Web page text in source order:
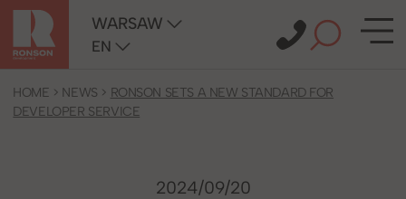
WARSAW
EN
HOME > NEWS > RONSON SETS A NEW STANDARD FOR
DEVELOPER SERVICE
2024/09/20